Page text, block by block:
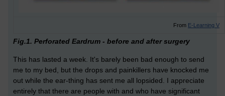
From E-Learning V
Fig.1. Perforated Eardrum - before and after surgery
This has lasted a week. It's barely been bad enough to send
me to my bed, but the drops and painkillers have knocked me
out while the ear-thing has sent me all lopsided. I appreciate
entirely that there are people with and who have significant